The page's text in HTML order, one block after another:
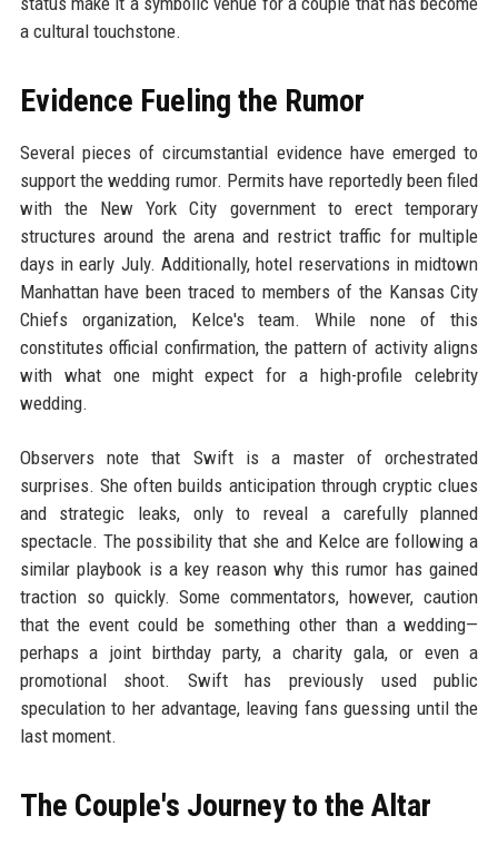
a cultural touchstone.
Evidence Fueling the Rumor
Several pieces of circumstantial evidence have emerged to
support the wedding rumor. Permits have reportedly been filed
with the New York City government to erect temporary
structures around the arena and restrict traffic for multiple
days in early July. Additionally, hotel reservations in midtown
Manhattan have been traced to members of the Kansas City
Chiefs organization, Kelce's team. While none of this
constitutes official confirmation, the pattern of activity aligns
with what one might expect for a high-profile celebrity
wedding.
Observers note that Swift is a master of orchestrated
surprises. She often builds anticipation through cryptic clues
and strategic leaks, only to reveal a carefully planned
spectacle. The possibility that she and Kelce are following a
similar playbook is a key reason why this rumor has gained
traction so quickly. Some commentators, however, caution
that the event could be something other than a wedding—
perhaps a joint birthday party, a charity gala, or even a
promotional shoot. Swift has previously used public
speculation to her advantage, leaving fans guessing until the
last moment.
The Couple's Journey to the Altar